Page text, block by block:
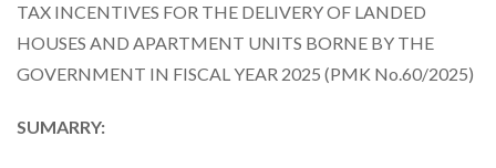
TAX INCENTIVES FOR THE DELIVERY OF LANDED
HOUSES AND APARTMENT UNITS BORNE BY THE
GOVERNMENT IN FISCAL YEAR 2025 (PMK No.60/2025)
SUMARRY: